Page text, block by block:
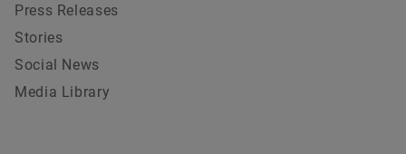
Press Releases
Stories
Social News
Media Library